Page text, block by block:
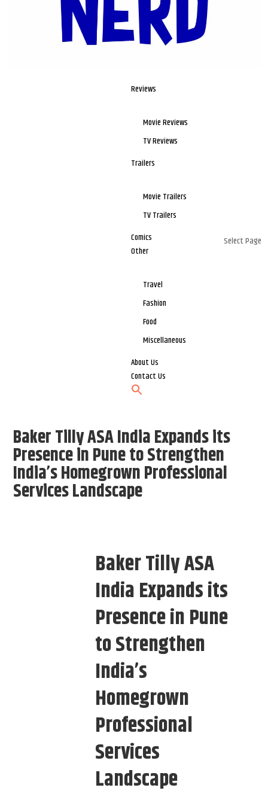
Reviews
Movie Reviews
TV Reviews
Trailers
Movie Trailers
TV Trailers
Comics
Other
Travel
Fashion
Food
Miscellaneous
About Us
Contact Us
Select Page
Baker Tilly ASA India Expands its
Presence in Pune to Strengthen
India’s Homegrown Professional
Services Landscape
Baker Tilly ASA
India Expands its
Presence in Pune
to Strengthen
India’s
Homegrown
Professional
Services
Landscape